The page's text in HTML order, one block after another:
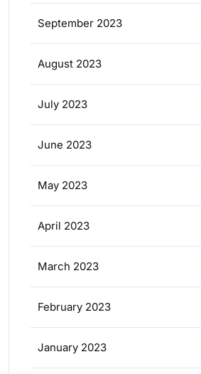
September 2023
August 2023
July 2023
June 2023
May 2023
April 2023
March 2023
February 2023
January 2023